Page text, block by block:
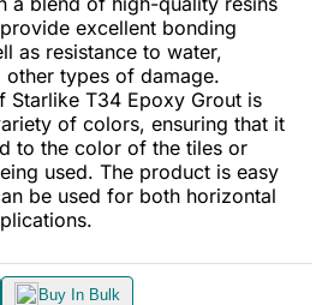
excellent bonding
as resistance to water,
other types of damage.
Starlike T34 Epoxy Grout is
of colors, ensuring that it
to the color of the tiles or
used. The product is easy
be used for both horizontal
Buy In Bulk